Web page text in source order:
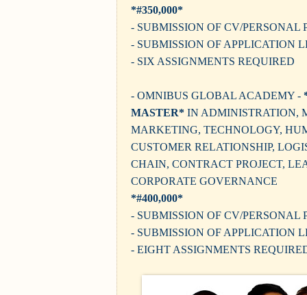
*#350,000*
- SUBMISSION OF CV/PERSONAL
- SUBMISSION OF APPLICATION
- SIX ASSIGNMENTS REQUIRED
- OMNIBUS GLOBAL ACADEMY -
MASTER* IN ADMINISTRATION,
MARKETING, TECHNOLOGY,
CUSTOMER RELATIONSHIP,
CHAIN, CONTRACT PROJECT,
CORPORATE GOVERNANCE
*#400,000*
- SUBMISSION OF CV/PERSONAL
- SUBMISSION OF APPLICATION
- EIGHT ASSIGNMENTS